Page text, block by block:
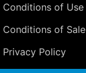
Conditions of Use
Conditions of Sale
Privacy Policy